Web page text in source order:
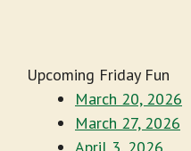
Upcoming Friday Fun
March 20, 2026
March 27, 2026
April 3, 2026